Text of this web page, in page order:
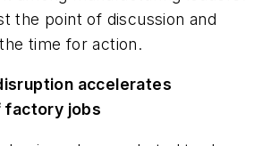
the point of discussion and
time for action.
accelerates
factory jobs